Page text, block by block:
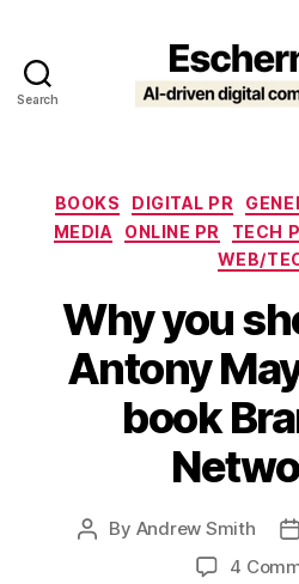
Search
BOOKS DIGITAL PR
MEDIA
ONLINE PR TECH
WEB/
Why you
Antony
book
Post
By Andrew Smith
4